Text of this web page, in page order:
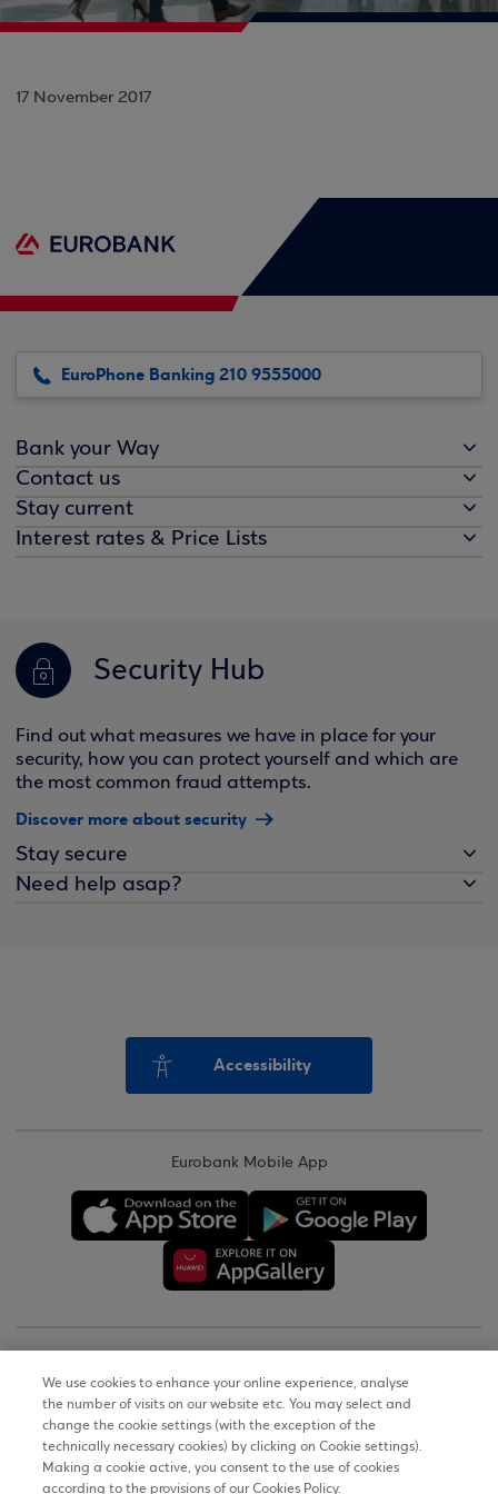
17 November 2017
EuroPhone Banking 210 9555000
Bank your Way
Contact us
Stay current
Interest rates & Price Lists
Security Hub
Find out what measures we have in place for your
security, how you can protect yourself and which are
the most common fraud attempts.
Discover more about security
Stay secure
Need help asap?
Accessibility
Eurobank Mobile App
Terms of Use
Personal Data Notice on the Website
We use cookies to enhance your online experience, analyse
the number of visits on our website etc. You may select and
change the cookie settings (with the exception of the
technically necessary cookies) by clicking on Cookie settings).
Making a cookie active, you consent to the use of cookies
according to the provisions of our Cookies Policy.